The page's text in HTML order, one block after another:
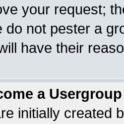
your request;
do not pester a
have their
a
initially created